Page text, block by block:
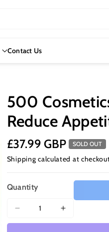
Contact Us
500
Reduce
£37.99 GBP SOLD OUT
Shipping calculated at
Quantity
Decrease
quantity
Increase
quantity